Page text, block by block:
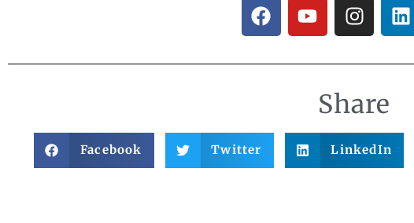
Share
Facebook Twitter LinkedIn